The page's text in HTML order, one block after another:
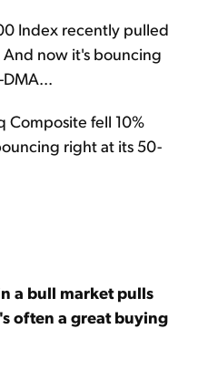
Index recently pulled
And now it's bouncing
Composite fell 10%
right at its 50-
a bull market pulls
often a great buying